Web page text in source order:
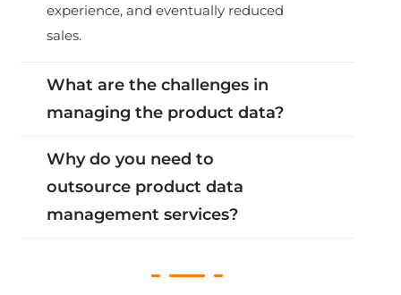
experience, and eventually reduced
sales.
What are the challenges in
managing the product data?
Why do you need to
outsource product data
management services?